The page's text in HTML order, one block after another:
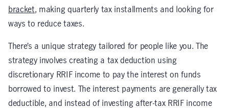
bracket, making quarterly tax installments and looking for
ways to reduce taxes.
There’s a unique strategy tailored for people like you. The
strategy involves creating a tax deduction using
discretionary RRIF income to pay the interest on funds
borrowed to invest. The interest payments are generally tax
deductible, and instead of investing after-tax RRIF income